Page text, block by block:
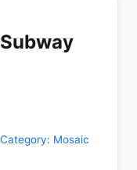
Category: Mosaic